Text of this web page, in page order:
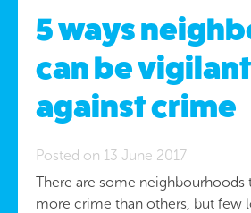
5 ways
can be vigilant
against crime
Posted on 13 June 2017
There are some neighbourhoods
more crime than others, but few